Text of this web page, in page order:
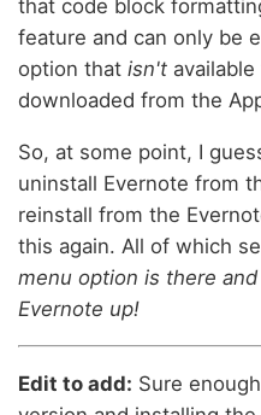
that code block
feature and can only be
option that isn't
downloaded from the
So, at some point, I
uninstall Evernote from
reinstall from the
this again. All of which
menu option is there
Evernote up!
Edit to add: Sure